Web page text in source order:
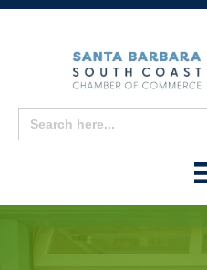
Search
for: